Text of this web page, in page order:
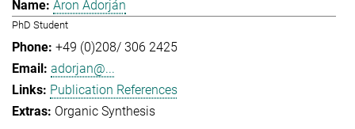
Áron Adorján
PhD Student
+49 (0)208/ 306 2425
adorjan@...
Publication References
Organic Synthesis